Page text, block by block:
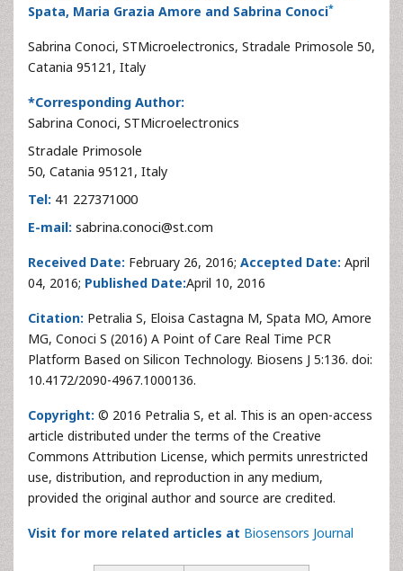
Spata, Maria Grazia Amore and Sabrina Conoci*
Sabrina Conoci, STMicroelectronics, Stradale Primosole 50,
Catania 95121, Italy
*Corresponding Author:
Sabrina Conoci, STMicroelectronics
Stradale Primosole
50, Catania 95121, Italy
Tel: 41 227371000
E-mail: sabrina.conoci@st.com
Received Date: February 26, 2016; Accepted Date: April
04, 2016; Published Date:April 10, 2016
Citation: Petralia S, Eloisa Castagna M, Spata MO, Amore
MG, Conoci S (2016) A Point of Care Real Time PCR
Platform Based on Silicon Technology. Biosens J 5:136. doi:
10.4172/2090-4967.1000136.
Copyright: © 2016 Petralia S, et al. This is an open-access
article distributed under the terms of the Creative
Commons Attribution License, which permits unrestricted
use, distribution, and reproduction in any medium,
provided the original author and source are credited.
Visit for more related articles at Biosensors Journal